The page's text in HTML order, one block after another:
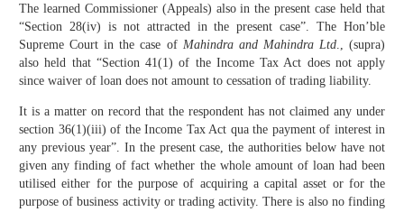
The learned Commissioner (Appeals) also in the present case held that
“Section 28(iv) is not attracted in the present case”. The Hon’ble
Supreme Court in the case of Mahindra and Mahindra Ltd., (supra)
also held that “Section 41(1) of the Income Tax Act does not apply
since waiver of loan does not amount to cessation of trading liability.
It is a matter on record that the respondent has not claimed any under
section 36(1)(iii) of the Income Tax Act qua the payment of interest in
any previous year”. In the present case, the authorities below have not
given any finding of fact whether the whole amount of loan had been
utilised either for the purpose of acquiring a capital asset or for the
purpose of business activity or trading activity. There is also no finding